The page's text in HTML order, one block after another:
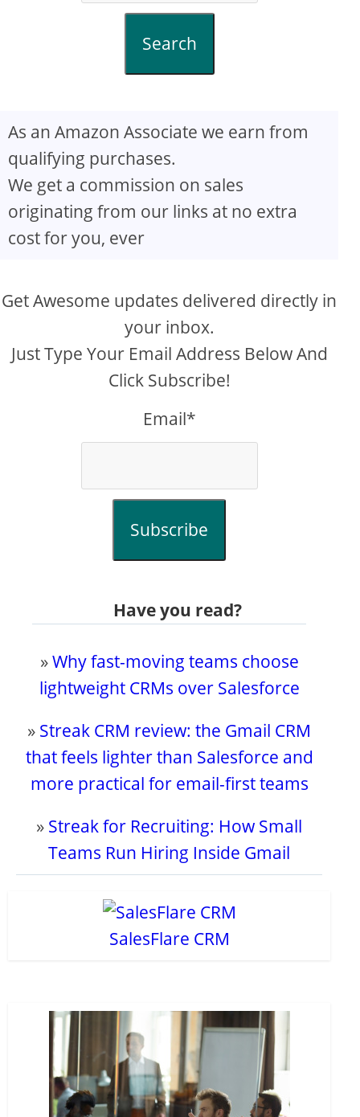
Search
As an Amazon Associate we earn from
qualifying purchases.
We get a commission on sales
originating from our links at no extra
cost for you, ever
Get Awesome updates delivered directly in
your inbox.
Just Type Your Email Address Below And
Click Subscribe!
Email*
Subscribe
Have you read?
»Why fast-moving teams choose
lightweight CRMs over Salesforce
» Streak CRM review: the Gmail CRM
that feels lighter than Salesforce and
more practical for email-first teams
» Streak for Recruiting: How Small
Teams Run Hiring Inside Gmail
SalesFlare CRM